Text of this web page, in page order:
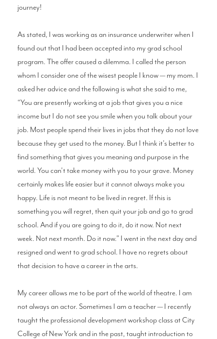
journey!
As stated, I was working as an insurance underwriter when I
found out that I had been accepted into my grad school
program. The offer caused a dilemma. I called the person
whom I consider one of the wisest people I know — my mom. I
asked her advice and the following is what she said to me,
“You are presently working at a job that gives you a nice
income but I do not see you smile when you talk about your
job. Most people spend their lives in jobs that they do not love
because they get used to the money. But I think it's better to
find something that gives you meaning and purpose in the
world. You can't take money with you to your grave. Money
certainly makes life easier but it cannot always make you
happy. Life is not meant to be lived in regret. If this is
something you will regret, then quit your job and go to grad
school. And if you are going to do it, do it now. Not next
week. Not next month. Do it now.” I went in the next day and
resigned and went to grad school. I have no regrets about
that decision to have a career in the arts.
My career allows me to be part of the world of theatre. I am
not always an actor. Sometimes I am a teacher — I recently
taught the professional development workshop class at City
College of New York and in the past, taught introduction to